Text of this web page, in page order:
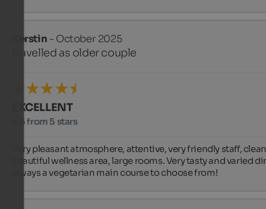
Kerstin - October 2025
travelled as older couple
EXCELLENT
4.5 from 5 stars
Very pleasant atmosphere, attentive, very friendly staff,
beautiful wellness area, large rooms. Very tasty and varied
always a vegetarian main course to choose from!